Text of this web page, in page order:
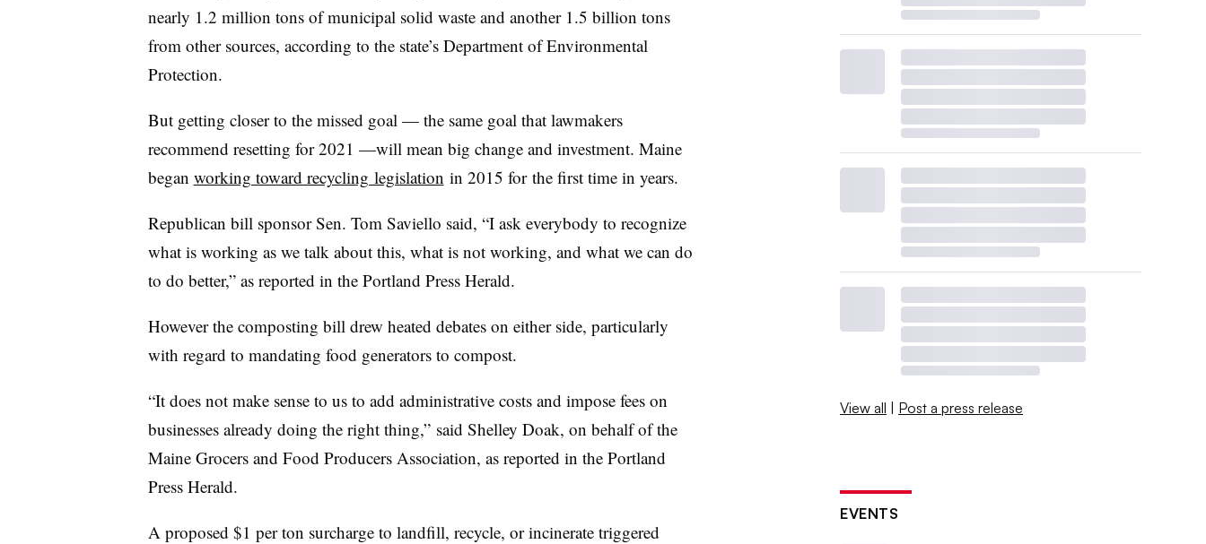
nearly 1.2 million tons of municipal solid waste and another 1.5 billion tons
from other sources, according to the state’s Department of Environmental
Protection.
But getting closer to the missed goal — the same goal that lawmakers
recommend resetting for 2021 —will mean big change and investment. Maine
began working toward recycling legislation in 2015 for the first time in years.
Republican bill sponsor Sen. Tom Saviello said, “I ask everybody to recognize
what is working as we talk about this, what is not working, and what we can do
to do better,” as reported in the Portland Press Herald.
However the composting bill drew heated debates on either side, particularly
with regard to mandating food generators to compost.
“It does not make sense to us to add administrative costs and impose fees on
businesses already doing the right thing,” said Shelley Doak, on behalf of the
Maine Grocers and Food Producers Association, as reported in the Portland
Press Herald.
A proposed $1 per ton surcharge to landfill, recycle, or incinerate triggered
View all | Post a press release
EVENTS